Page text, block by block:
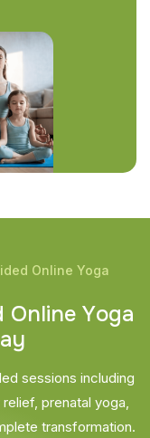
Online Yoga
Online Yoga
ay
sessions including
prenatal yoga,
transformation.